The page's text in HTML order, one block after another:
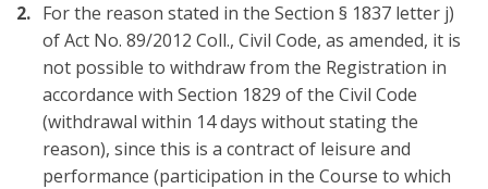
For the reason stated in the Section § 1837 letter j)
of Act No. 89/2012 Coll., Civil Code, as amended, it is
not possible to withdraw from the Registration in
accordance with Section 1829 of the Civil Code
(withdrawal within 14 days without stating the
reason), since this is a contract of leisure and
performance (participation in the Course to which